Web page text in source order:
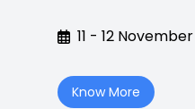
11 - 12
Know More